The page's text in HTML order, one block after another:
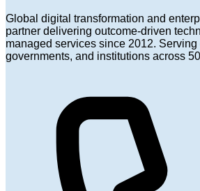
Global digital transformation and
partner delivering outcome-driven
managed services since 2012. Serving
governments, and institutions across